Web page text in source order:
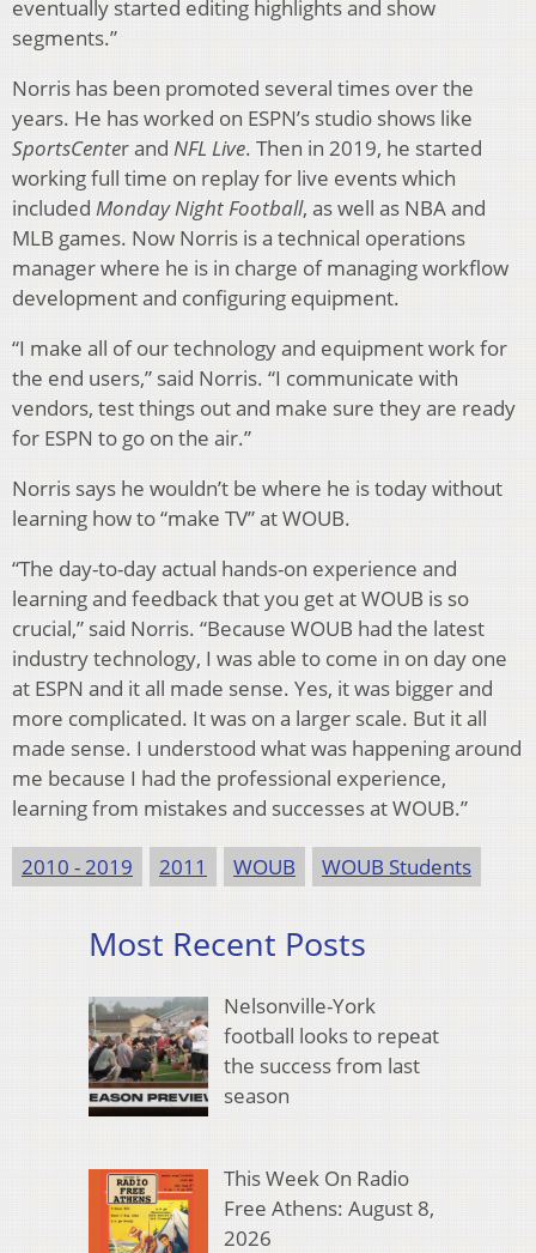
eventually started editing highlights and show
segments.”
Norris has been promoted several times over the
years. He has worked on ESPN’s studio shows like
SportsCenter and NFL Live. Then in 2019, he started
working full time on replay for live events which
included Monday Night Football, as well as NBA and
MLB games. Now Norris is a technical operations
manager where he is in charge of managing workflow
development and configuring equipment.
“I make all of our technology and equipment work for
the end users,” said Norris. “I communicate with
vendors, test things out and make sure they are ready
for ESPN to go on the air.”
Norris says he wouldn’t be where he is today without
learning how to “make TV” at WOUB.
“The day-to-day actual hands-on experience and
learning and feedback that you get at WOUB is so
crucial,” said Norris. “Because WOUB had the latest
industry technology, I was able to come in on day one
at ESPN and it all made sense. Yes, it was bigger and
more complicated. It was on a larger scale. But it all
made sense. I understood what was happening around
me because I had the professional experience,
learning from mistakes and successes at WOUB.”
2010 - 2019 2011 WOUB WOUB Students
Most Recent Posts
Nelsonville-York
football looks to repeat
the success from last
season
This Week On Radio
Free Athens: August 8,
2026